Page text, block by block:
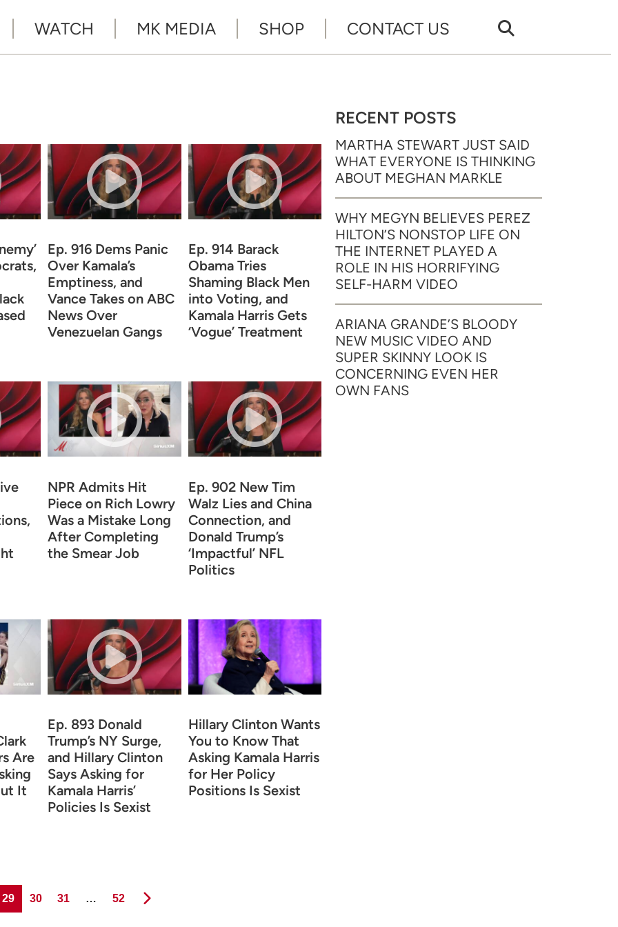
WATCH MK MEDIA SHOP CONTACT US
Ep. 916 Dems Panic
Over Kamala’s
Emptiness, and
Vance Takes on ABC
News Over
Venezuelan Gangs
Ep. 914 Barack
Obama Tries
Shaming Black Men
into Voting, and
Kamala Harris Gets
‘Vogue’ Treatment
NPR Admits Hit
Piece on Rich Lowry
Was a Mistake Long
After Completing
the Smear Job
Ep. 902 New Tim
Walz Lies and China
Connection, and
Donald Trump’s
‘Impactful’ NFL
Politics
Are
It
Ep. 893 Donald
Trump’s NY Surge,
and Hillary Clinton
Says Asking for
Kamala Harris’
Policies Is Sexist
Hillary Clinton Wants
You to Know That
Asking Kamala Harris
for Her Policy
Positions Is Sexist
29 Page
30 Page
31 … Page
52
RECENT POSTS
MARTHA STEWART JUST SAID
WHAT EVERYONE IS THINKING
ABOUT MEGHAN MARKLE
WHY MEGYN BELIEVES PEREZ
HILTON’S NONSTOP LIFE ON
THE INTERNET PLAYED A
ROLE IN HIS HORRIFYING
SELF-HARM VIDEO
ARIANA GRANDE’S BLOODY
NEW MUSIC VIDEO AND
SUPER SKINNY LOOK IS
CONCERNING EVEN HER
OWN FANS